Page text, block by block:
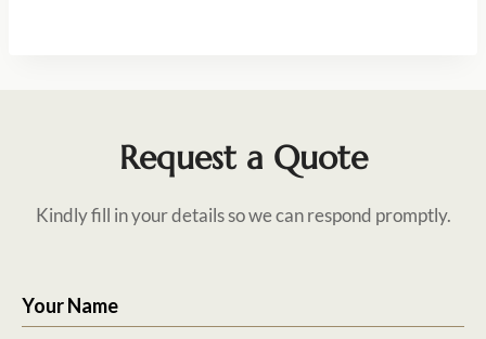
Request a Quote
Kindly fill in your details so we can respond promptly.
Your Name